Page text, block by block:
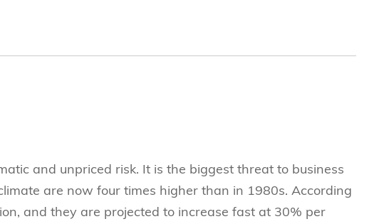
and unpriced risk. It is the biggest threat to business
are now four times higher than in 1980s. According
and they are projected to increase fast at 30% per